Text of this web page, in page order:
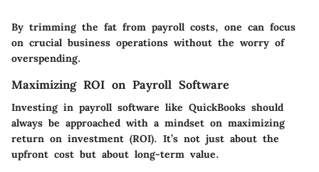
By trimming the fat from payroll costs, one can focus
on crucial business operations without the worry of
overspending.
Maximizing ROI on Payroll Software
Investing in payroll software like QuickBooks should
always be approached with a mindset on maximizing
return on investment (ROI). It’s not just about the
upfront cost but about long-term value.